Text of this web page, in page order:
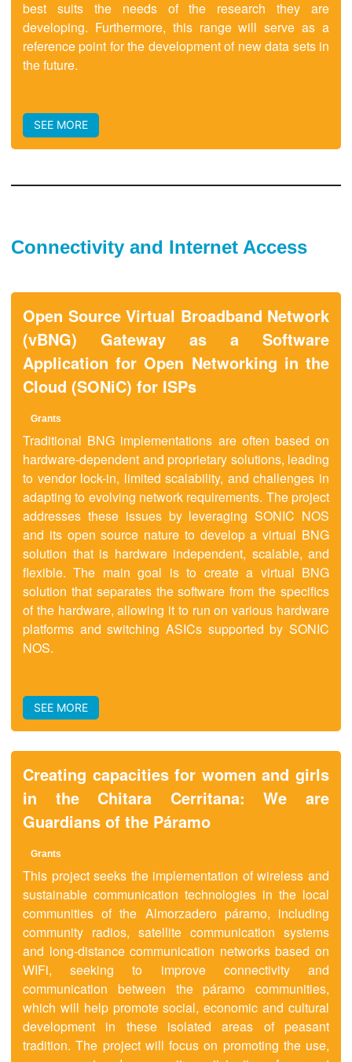
best suits the needs of the research they are
developing. Furthermore, this range will serve as a
reference point for the development of new data sets in
the future.
SEE MORE
Connectivity and Internet Access
Open Source Virtual Broadband Network
(vBNG) Gateway as a Software
Application for Open Networking in the
Cloud (SONiC) for ISPs
Grants
Traditional BNG implementations are often based on
hardware-dependent and proprietary solutions, leading
to vendor lock-in, limited scalability, and challenges in
adapting to evolving network requirements. The project
addresses these issues by leveraging SONIC NOS
and its open source nature to develop a virtual BNG
solution that is hardware independent, scalable, and
flexible. The main goal is to create a virtual BNG
solution that separates the software from the specifics
of the hardware, allowing it to run on various hardware
platforms and switching ASICs supported by SONIC
NOS.
SEE MORE
Creating capacities for women and girls
in the Chitara Cerritana: We are
Guardians of the Páramo
Grants
This project seeks the implementation of wireless and
sustainable communication technologies in the local
communities of the Almorzadero páramo, including
community radios, satellite communication systems
and long-distance communication networks based on
WIFi, seeking to improve connectivity and
communication between the páramo communities,
which will help promote social, economic and cultural
development in these isolated areas of peasant
tradition. The project will focus on promoting the use,